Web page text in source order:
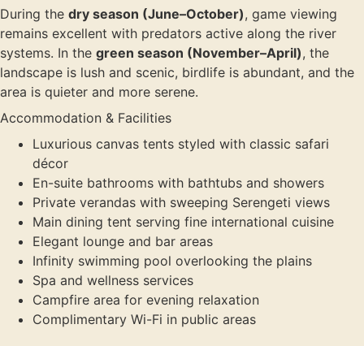
During the dry season (June–October), game viewing
remains excellent with predators active along the river
systems. In the green season (November–April), the
landscape is lush and scenic, birdlife is abundant, and the
area is quieter and more serene.
Accommodation & Facilities
Luxurious canvas tents styled with classic safari
décor
En-suite bathrooms with bathtubs and showers
Private verandas with sweeping Serengeti views
Main dining tent serving fine international cuisine
Elegant lounge and bar areas
Infinity swimming pool overlooking the plains
Spa and wellness services
Campfire area for evening relaxation
Complimentary Wi-Fi in public areas